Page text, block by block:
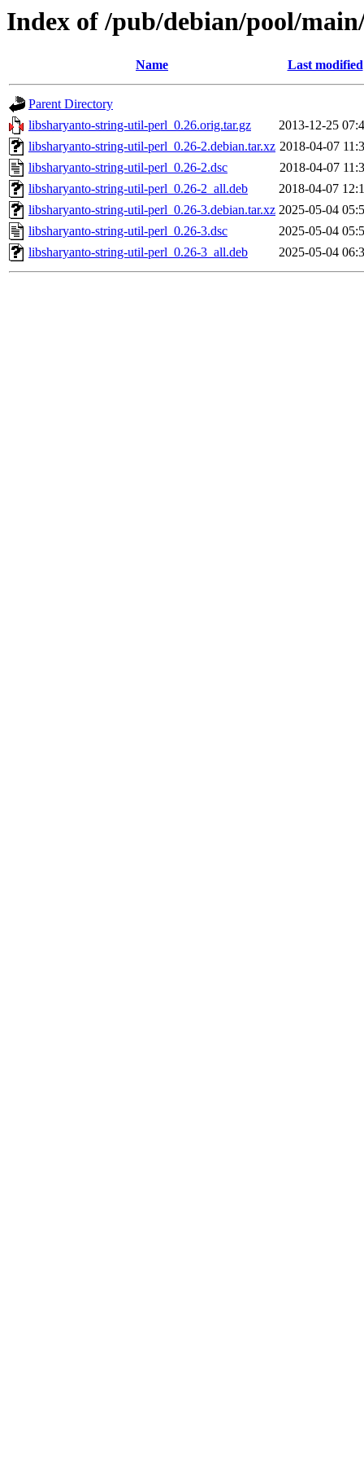
Index of /pub/debian/pool/
Name Last modified
Parent Directory
libsharyanto-string-util-perl_0.26.orig.tar.gz
2013-12-25
libsharyanto-string-util-perl_0.26-2.debian.tar.xz 2018-04-07
libsharyanto-string-util-perl_0.26-2.dsc
2018-04-07
libsharyanto-string-util-perl_0.26-2_all.deb
2018-04-07
libsharyanto-string-util-perl_0.26-3.debian.tar.xz 2025-05-04
libsharyanto-string-util-perl_0.26-3.dsc
2025-05-04
libsharyanto-string-util-perl_0.26-3_all.deb
2025-05-04